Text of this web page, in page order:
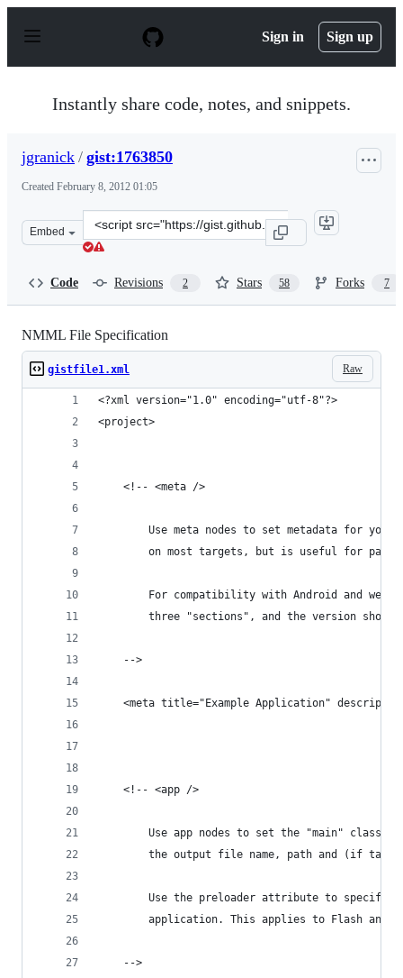
p
Sign in Sign up
Instantly share code, notes, and snippets.
jgranick / gist:1763850
Created February 8, 2012 01:05
Embed
Clone
this
Code Revisions 2 Stars 58 Forks 7
NMML File Specification
Raw
gistfile1.xml
<?xml version="1.0" encoding="utf-8"?>
<project>
	<!-- <meta />
Use meta nodes to set metadata for
on most targets, but is useful for
For compatibility with Android and
three "sections", and the version
	-->
<meta title="Example Application"
	<!-- <app />
Use app nodes to set the "main" class
the output file name, path and (if
Use the preloader attribute to specify
application. This applies to Flash and
	-->